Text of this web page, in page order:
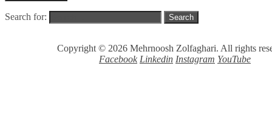
Search for:
Copyright © 2026 Mehrnoosh Zolfaghari. All rights
Facebook Linkedin Instagram YouTube